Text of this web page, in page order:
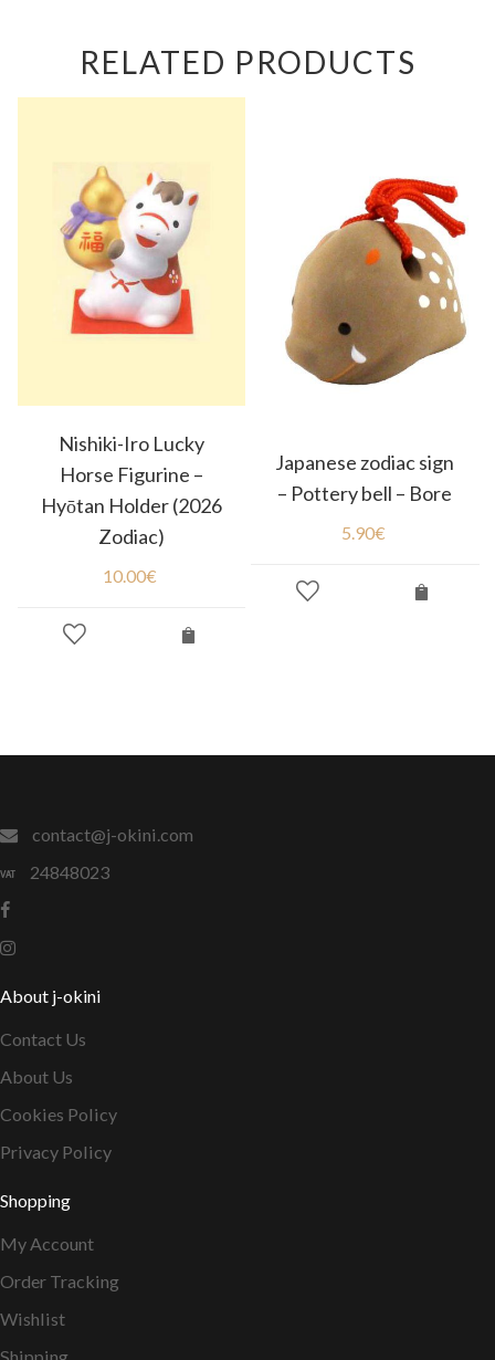
RELATED PRODUCTS
Nishiki-Iro Lucky
Horse Figurine –
Hyōtan Holder (2026
Zodiac)
10.00€
Japanese zodiac sign
– Pottery bell – Bore
5.90€
contact@j-okini.com
24848023
About j-okini
Contact Us
About Us
Cookies Policy
Privacy Policy
Shopping
My Account
Order Tracking
Wishlist
Shipping